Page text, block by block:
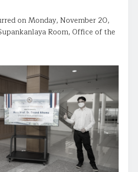
on Monday, November 20,
Room, Office of the